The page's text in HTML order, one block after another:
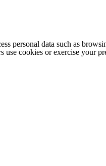
personal data such as
use cookies or exercise your